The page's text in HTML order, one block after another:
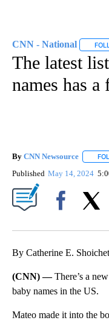
CNN - National
The latest
names has a
By CNN Newsource
Published May 14, 2024
By Catherine E.
(CNN) —There’s a
baby names in the US.
Mateo made it into the